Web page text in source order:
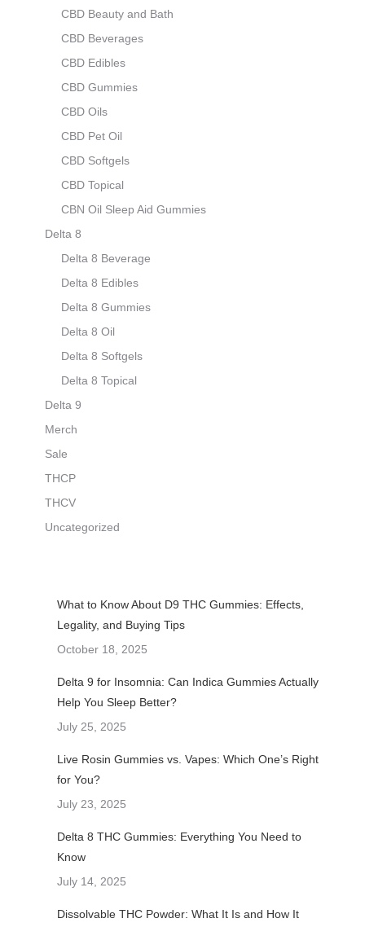
CBD Beauty and Bath
CBD Beverages
CBD Edibles
CBD Gummies
CBD Oils
CBD Pet Oil
CBD Softgels
CBD Topical
CBN Oil Sleep Aid Gummies
Delta 8
Delta 8 Beverage
Delta 8 Edibles
Delta 8 Gummies
Delta 8 Oil
Delta 8 Softgels
Delta 8 Topical
Delta 9
Merch
Sale
THCP
THCV
Uncategorized
What to Know About D9 THC Gummies: Effects,
Legality, and Buying Tips
October 18, 2025
Delta 9 for Insomnia: Can Indica Gummies Actually
Help You Sleep Better?
July 25, 2025
Live Rosin Gummies vs. Vapes: Which One’s Right
for You?
July 23, 2025
Delta 8 THC Gummies: Everything You Need to
Know
July 14, 2025
Dissolvable THC Powder: What It Is and How It